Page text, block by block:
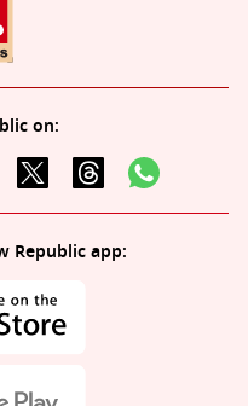
on:
Republic app: